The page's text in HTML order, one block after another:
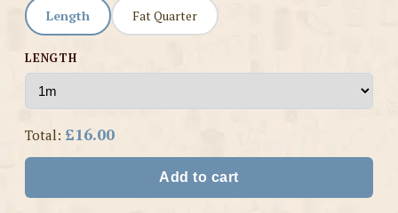
Length Fat Quarter
LENGTH
Total: £16.00
Add to cart